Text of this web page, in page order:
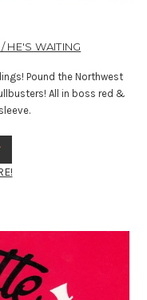
HE'S WAITING
Pound the Northwest
All in boss red &